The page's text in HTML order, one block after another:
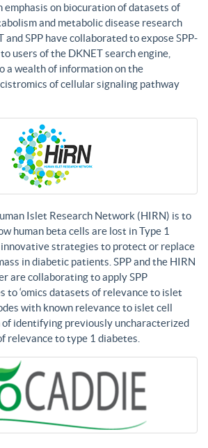
emphasis on biocuration of datasets of
and metabolic disease research
and SPP have collaborated to expose SPP-
users of the DKNET search engine,
a wealth of information on the
of cellular signaling pathway
Islet Research Network (HIRN) is to
human beta cells are lost in Type 1
strategies to protect or replace
in diabetic patients. SPP and the HIRN
are collaborating to apply SPP
to ‘omics datasets of relevance to islet
with known relevance to islet cell
of identifying previously uncharacterized
relevance to type 1 diabetes.